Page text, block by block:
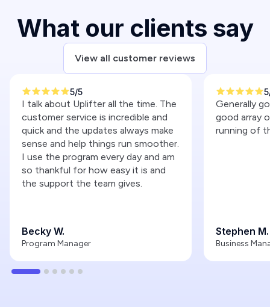
What our clients say
View all customer reviews
5/5
I talk about Uplifter all the time. The
customer service is incredible and
quick and the updates always make
sense and help things run smoother.
I use the program every day and am
so thankful for how easy it is and
the support the team gives.
Becky W.
Program Manager
Generally
good array
running of
Stephen M.
Business